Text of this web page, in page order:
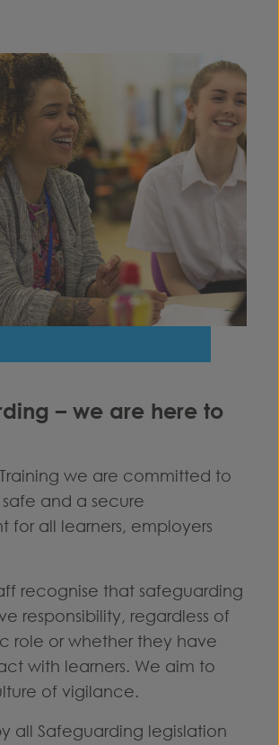
– we are here to
we are committed to
and a secure
for all learners, employers
recognise that safeguarding
responsibility, regardless of
role or whether they have
with learners. We aim to
of vigilance.
all Safeguarding legislation